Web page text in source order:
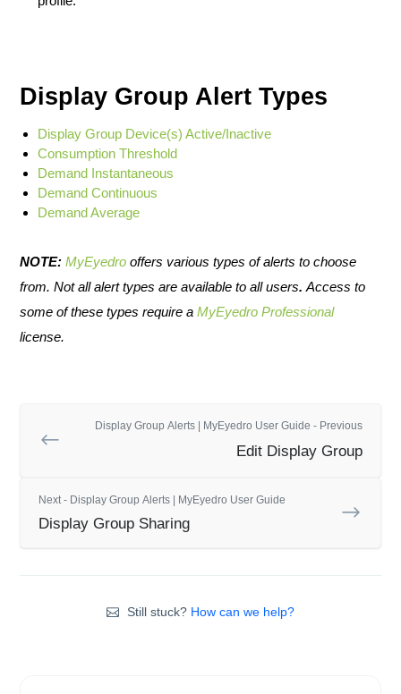
Display Group Alert Types
Display Group Device(s) Active/Inactive
Consumption Threshold
Demand Instantaneous
Demand Continuous
Demand Average
NOTE: MyEyedro offers various types of alerts to choose
from. Not all alert types are available to all users. Access to
some of these types require a MyEyedro Professional
license.
Display Group Alerts | MyEyedro User Guide - Previous
Edit Display Group
Next - Display Group Alerts | MyEyedro User Guide
Display Group Sharing
Still stuck? How can we help?